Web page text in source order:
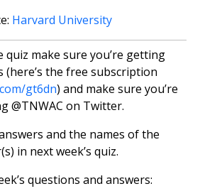
Harvard University
quiz make sure you’re getting
(here’s the free subscription
gt6dn) and make sure you’re
@TNWAC on Twitter.
and the names of the
in next week’s quiz.
questions and answers: